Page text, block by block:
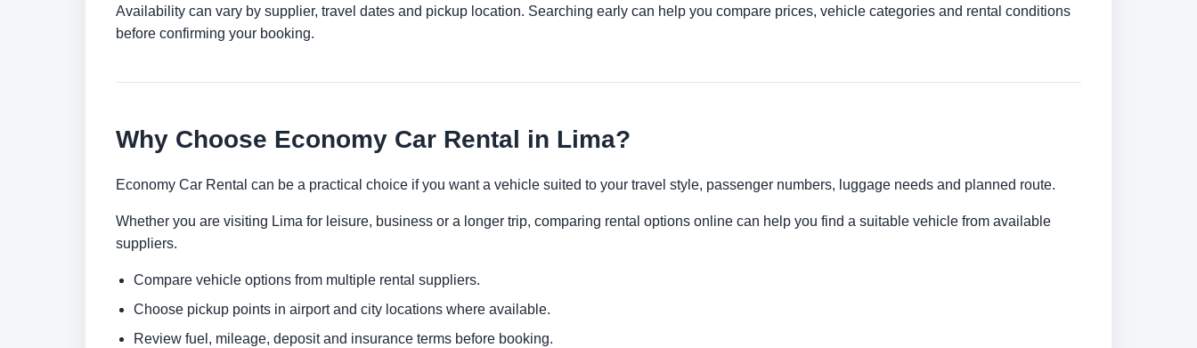
Availability can vary by supplier, travel dates and pickup location. Searching early can help you compare prices, vehicle categories and rental conditions
before confirming your booking.
Why Choose Economy Car Rental in Lima?
Economy Car Rental can be a practical choice if you want a vehicle suited to your travel style, passenger numbers, luggage needs and planned route.
Whether you are visiting Lima for leisure, business or a longer trip, comparing rental options online can help you find a suitable vehicle from available
suppliers.
Compare vehicle options from multiple rental suppliers.
Choose pickup points in airport and city locations where available.
Review fuel, mileage, deposit and insurance terms before booking.